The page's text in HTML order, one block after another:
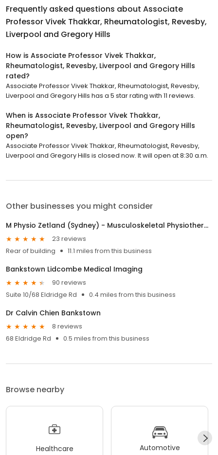
Frequently asked questions about Associate
Professor Vivek Thakkar, Rheumatologist, Revesby,
Liverpool and Gregory Hills
How is Associate Professor Vivek Thakkar,
Rheumatologist, Revesby, Liverpool and Gregory Hills
rated?
Associate Professor Vivek Thakkar, Rheumatologist, Revesby,
Liverpool and Gregory Hills has a 5 star rating with 11 reviews.
When is Associate Professor Vivek Thakkar,
Rheumatologist, Revesby, Liverpool and Gregory Hills
open?
Associate Professor Vivek Thakkar, Rheumatologist, Revesby,
Liverpool and Gregory Hills is closed now. It will open at 8:30 a.m.
Other businesses you might consider
M Physio Zetland (Sydney) - Musculoskeletal Physiotherapy
23 reviews
Rear of building
11.1 miles from this business
Bankstown Lidcombe Medical Imaging
90 reviews
Suite 10/68 Eldridge Rd
0.4 miles from this business
Dr Calvin Chien Bankstown
8 reviews
68 Eldridge Rd
0.5 miles from this business
Browse nearby
Healthcare Automotive